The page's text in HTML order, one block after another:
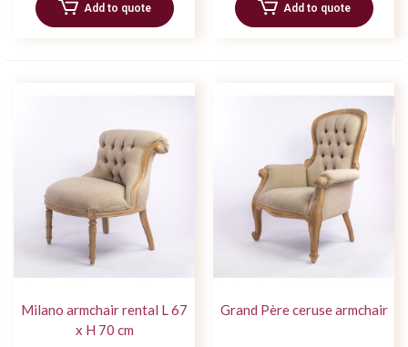
Add to quote Add to quote
Milano armchair rental L 67
x H 70 cm
Grand Père ceruse armchair